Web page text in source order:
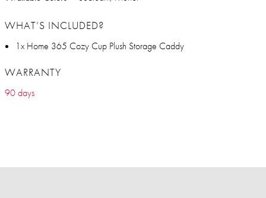
WHAT’S INCLUDED?
1x Home 365 Cozy Cup Plush Storage Caddy
WARRANTY
90 days